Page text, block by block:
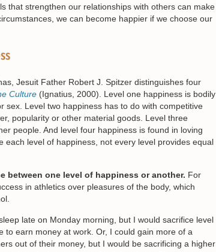
that strengthen our relationships with others can make
we can become happier if we choose our
Jesuit Father Robert J. Spitzer distinguishes four
Culture (Ignatius, 2000). Level one happiness is bodily
sex. Level two happiness has to do with competitive
popularity or other material goods. Level three
people. And level four happiness is found in loving
each level of happiness, not every level provides equal
between one level of happiness or another. For
in athletics over pleasures of the body, which
late on Monday morning, but I would sacrifice level
to earn money at work. Or, I could gain more of a
out of their money, but I would be sacrificing a higher